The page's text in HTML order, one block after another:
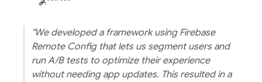
"We developed a framework using Firebase
Remote Config that lets us segment users and
run A/B tests to optimize their experience
without needing app updates. This resulted in a